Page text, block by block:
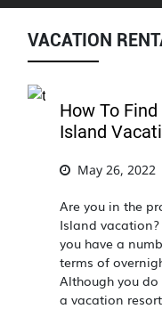
VACATION
How To
Island
May 26, 2022
Are you in the
Island
you have a
terms of
Although you
a vacation resort